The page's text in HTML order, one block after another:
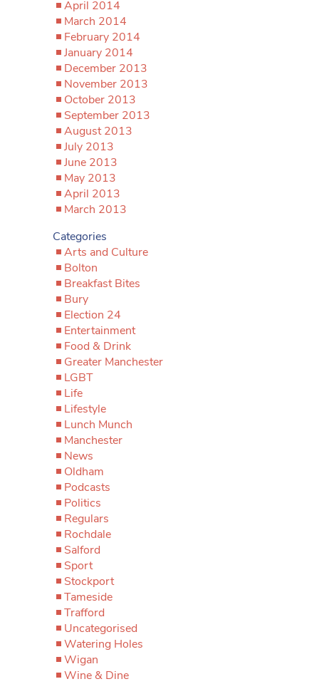
April 2014
March 2014
February 2014
January 2014
December 2013
November 2013
October 2013
September 2013
August 2013
July 2013
June 2013
May 2013
April 2013
March 2013
Categories
Arts and Culture
Bolton
Breakfast Bites
Bury
Election 24
Entertainment
Food & Drink
Greater Manchester
LGBT
Life
Lifestyle
Lunch Munch
Manchester
News
Oldham
Podcasts
Politics
Regulars
Rochdale
Salford
Sport
Stockport
Tameside
Trafford
Uncategorised
Watering Holes
Wigan
Wine & Dine